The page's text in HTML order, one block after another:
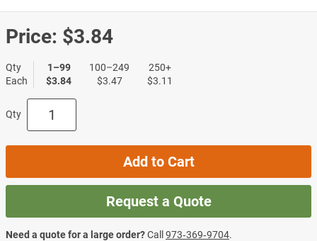
Price: $3.84
Qty
Each
1–99
$3.84
100–249
$3.47
250+
$3.11
Qty
Add to Cart
Request a Quote
Need a quote for a large order?Call973‑369‑9704.